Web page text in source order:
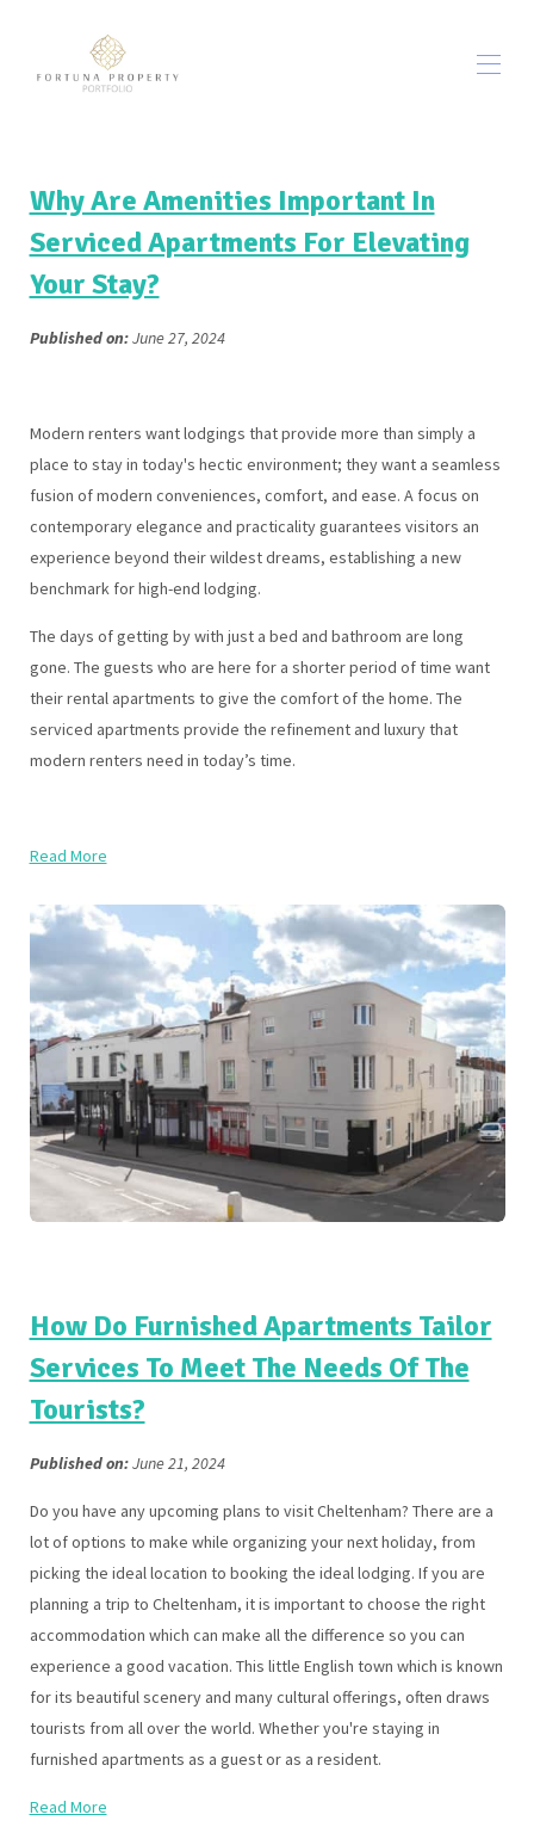
All properties ▾
▾
WŁASNE JEDZENIE I NAPOJE
Warunki korzystania z serwisu
Why Are Amenities Important In
Serviced Apartments For Elevating
Your Stay?
Published on:June 27, 2024
Modern renters want lodgings that provide more than simply a
place to stay in today's hectic environment; they want a seamless
fusion of modern conveniences, comfort, and ease. A focus on
contemporary elegance and practicality guarantees visitors an
experience beyond their wildest dreams, establishing a new
benchmark for high-end lodging.
The days of getting by with just a bed and bathroom are long
gone. The guests who are here for a shorter period of time want
their rental apartments to give the comfort of the home. The
serviced apartments provide the refinement and luxury that
modern renters need in today’s time.
Read More
How Do Furnished Apartments Tailor
Services To Meet The Needs Of The
Tourists?
Published on:June 21, 2024
Do you have any upcoming plans to visit Cheltenham? There are a
lot of options to make while organizing your next holiday, from
picking the ideal location to booking the ideal lodging. If you are
planning a trip to Cheltenham, it is important to choose the right
accommodation which can make all the difference so you can
experience a good vacation. This little English town which is known
for its beautiful scenery and many cultural offerings, often draws
tourists from all over the world. Whether you're staying in
furnished apartments as a guest or as a resident.
Read More